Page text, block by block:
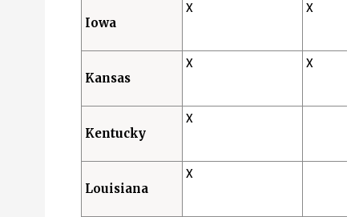
Iowa
X X
Kansas
X X
Kentucky
X
Louisiana
X